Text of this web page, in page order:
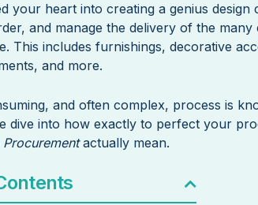
your heart into creating a genius
and manage the delivery of the
This includes furnishings, decorative
and more.
and often complex, process is
dive into how exactly to perfect your
Procurementactually mean.